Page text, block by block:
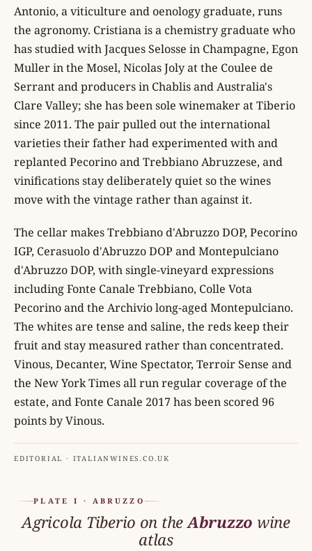
Antonio, a viticulture and oenology graduate, runs
the agronomy. Cristiana is a chemistry graduate who
has studied with Jacques Selosse in Champagne, Egon
Muller in the Mosel, Nicolas Joly at the Coulee de
Serrant and producers in Chablis and Australia's
Clare Valley; she has been sole winemaker at Tiberio
since 2011. The pair pulled out the international
varieties their father had experimented with and
replanted Pecorino and Trebbiano Abruzzese, and
vinifications stay deliberately quiet so the wines
move with the vintage rather than against it.
The cellar makes Trebbiano d'Abruzzo DOP, Pecorino
IGP, Cerasuolo d'Abruzzo DOP and Montepulciano
d'Abruzzo DOP, with single-vineyard expressions
including Fonte Canale Trebbiano, Colle Vota
Pecorino and the Archivio long-aged Montepulciano.
The whites are tense and saline, the reds keep their
fruit and stay measured rather than concentrated.
Vinous, Decanter, Wine Spectator, Terroir Sense and
the New York Times all run regular coverage of the
estate, and Fonte Canale 2017 has been scored 96
points by Vinous.
EDITORIAL · ITALIANWINES.CO.UK
PLATE I · ABRUZZO
Agricola Tiberio on theAbruzzo wine
atlas